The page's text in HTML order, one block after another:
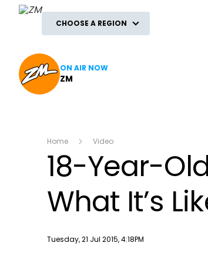
ZM
CHOOSE A REGION
ON AIR NOW
ZM
Home Video
18-Year-
What It’s
Publish date
Tuesday, 21 Jul 2015, 4:18PM